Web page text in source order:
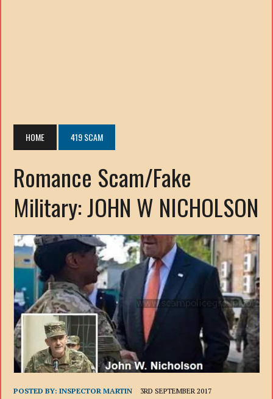
HOME 419 SCAM
Romance Scam/Fake
Military: JOHN W NICHOLSON
POSTED BY:INSPECTOR MARTIN 3RD SEPTEMBER 2017